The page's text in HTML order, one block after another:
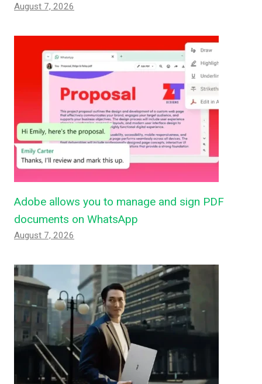
August 7, 2026
Adobe allows you to manage and sign PDF
documents on WhatsApp
August 7, 2026